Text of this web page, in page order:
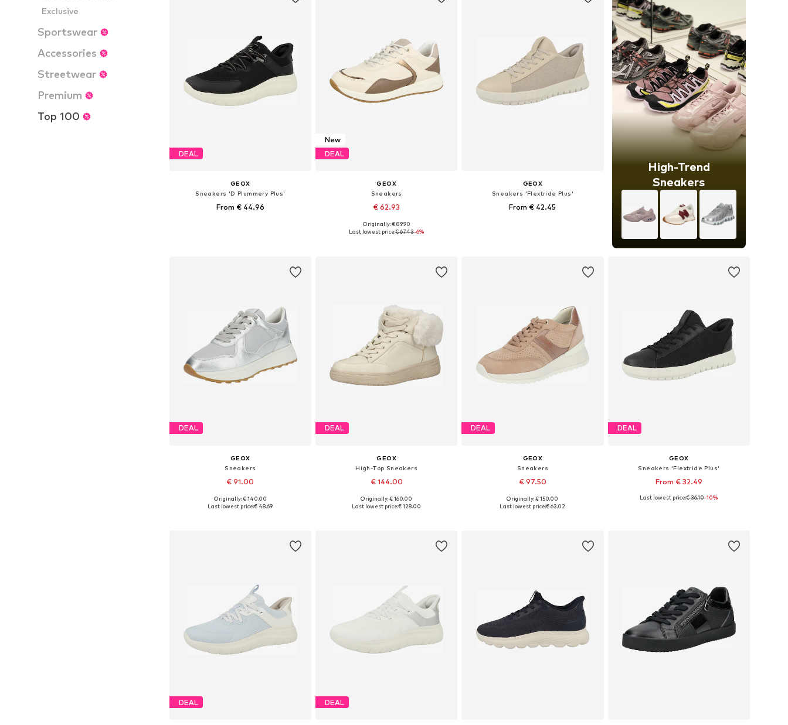
Exclusive
Sportswear
Accessories
Streetwear
Premium
Top 100
DEAL
GEOX
Sneakers 'D Plummery Plus'
From € 44.96
New
DEAL
GEOX
Sneakers
€ 62.93
Available in many sizes
Originally: € 89.90
Last lowest price:€ 67.43-6%
GEOX
Sneakers 'Flextride Plus'
From € 42.45
High-Trend
Sneakers
DEAL
GEOX
Sneakers
€ 91.00
Available sizes: 37, 38, 39, 40, 41
Originally: € 140.00
Last lowest price:€ 48.69
DEAL
GEOX
High-Top Sneakers
€ 144.00
Available sizes: 36, 37, 38, 39, 40, 41
Originally: € 160.00
Last lowest price:€ 128.00
DEAL
GEOX
Sneakers
€ 97.50
Available sizes: 36, 37, 38, 39, 40, 41
Originally: € 150.00
Last lowest price:€ 63.02
DEAL
GEOX
Sneakers 'Flextride Plus'
From € 32.49
Available sizes: 37, 38, 39, 40, 41
Last lowest price:€ 36.10-10%
DEAL DEAL